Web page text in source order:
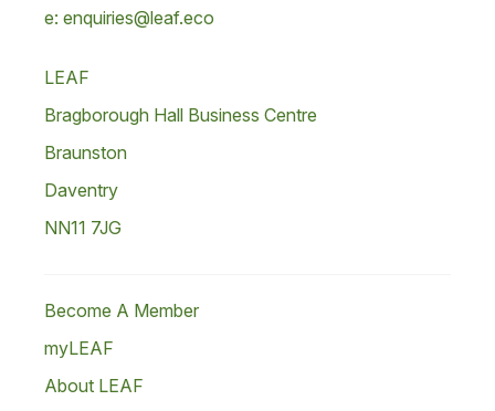
e: enquiries@leaf.eco
LEAF
Bragborough Hall Business Centre
Braunston
Daventry
NN11 7JG
Become A Member
myLEAF
About LEAF